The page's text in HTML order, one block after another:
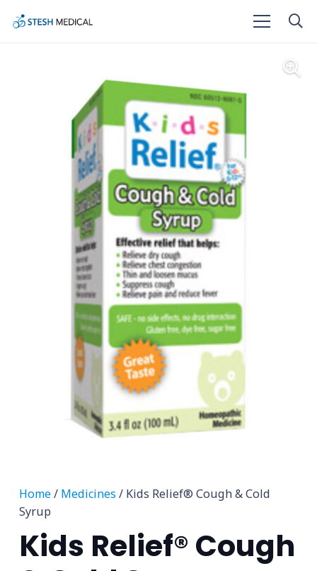
Home/ Medicines/ Kids Relief® Cough & Cold
Syrup
Kids Relief® Cough